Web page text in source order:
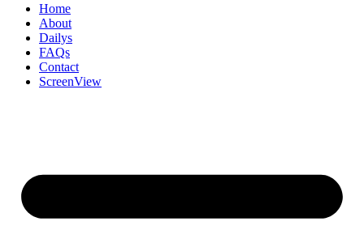
Home
About
Dailys
FAQs
Contact
ScreenView